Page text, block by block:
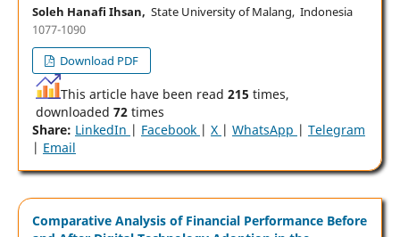
Soleh Hanafi Ihsan, State University of Malang, Indonesia
1077-1090
Download PDF
This article have been read 215 times,
downloaded 72times
Share: LinkedIn | Facebook | X | WhatsApp | Telegram
| Email
Comparative Analysis of Financial Performance Before